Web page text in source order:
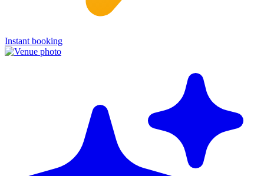
Instant booking